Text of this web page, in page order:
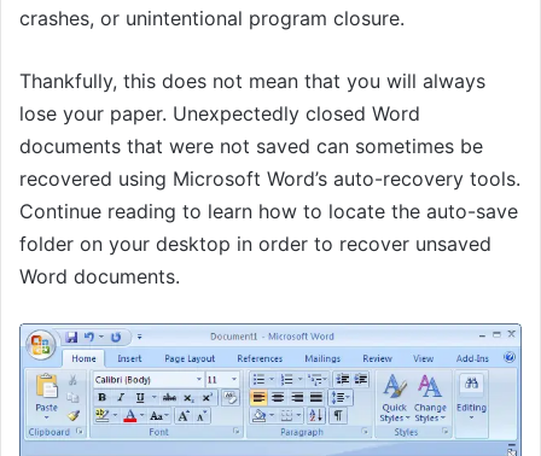
crashes, or unintentional program closure.
Thankfully, this does not mean that you will always
lose your paper. Unexpectedly closed Word
documents that were not saved can sometimes be
recovered using Microsoft Word’s auto-recovery tools.
Continue reading to learn how to locate the auto-save
folder on your desktop in order to recover unsaved
Word documents.